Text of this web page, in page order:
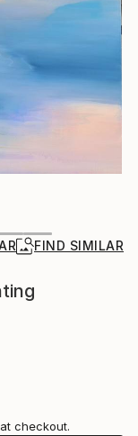
FIND SIMILAR
checkout.